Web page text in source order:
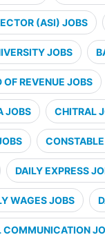
(ASI) JOBS
JOBS
OF REVENUE JOBS
JOBS CHITRAL
DAILY EXPRESS
WAGES JOBS
COMMUNICATION